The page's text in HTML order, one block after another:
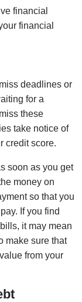
financial
financial
deadlines or
for a
these
take notice of
credit score.
soon as you get
money on
so that you
If you find
it may mean
make sure that
from your